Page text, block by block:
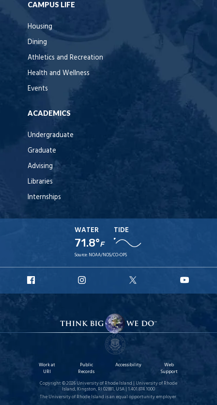
CAMPUS LIFE
Housing
Dining
Athletics and Recreation
Health and Wellness
Events
ACADEMICS
Undergraduate
Graduate
Advising
Libraries
Internships
WATER
71.8°F
TIDE
Source: NOAA/NOS/CO-OPS
Facebook
Instagram
X
Work at
URI
Public
Records
Accessibility
Web
Support
Copyright © 2026 University of Rhode Island | University of Rhode
Island, Kingston, RI 02881, USA | 1.401.874.1000
The University of Rhode Island is an equal opportunity employer.